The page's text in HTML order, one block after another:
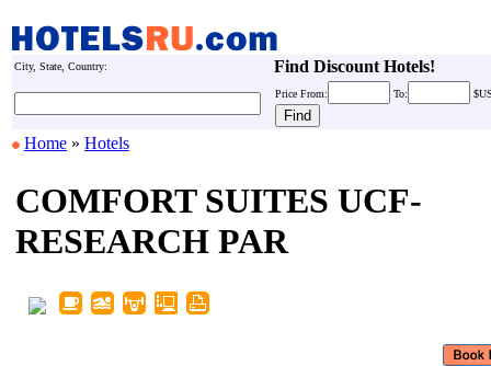
City, State, Country: Find Discount Hotels!
Price From: To:
Home » Hotels
COMFORT SUITES UCF-
RESEARCH PAR